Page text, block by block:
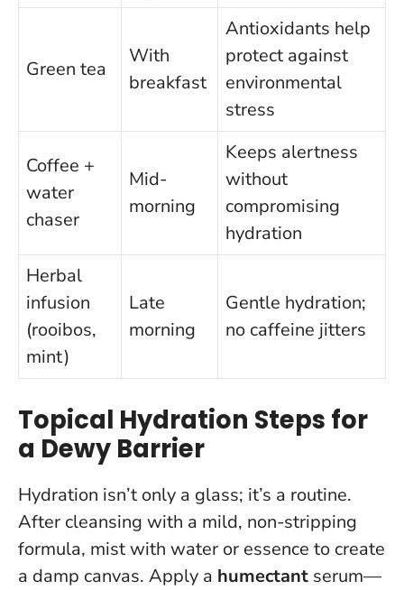
Green tea
With
breakfast
Antioxidants help
protect against
environmental
stress
Coffee +
water
chaser
Mid-
morning
Keeps alertness
without
compromising
hydration
Herbal
infusion
(rooibos,
mint)
Late
morning
Gentle hydration;
no caffeine jitters
Topical Hydration Steps for
a Dewy Barrier
Hydration isn’t only a glass; it’s a routine.
After cleansing with a mild, non-stripping
formula, mist with water or essence to create
a damp canvas. Apply a humectant serum—